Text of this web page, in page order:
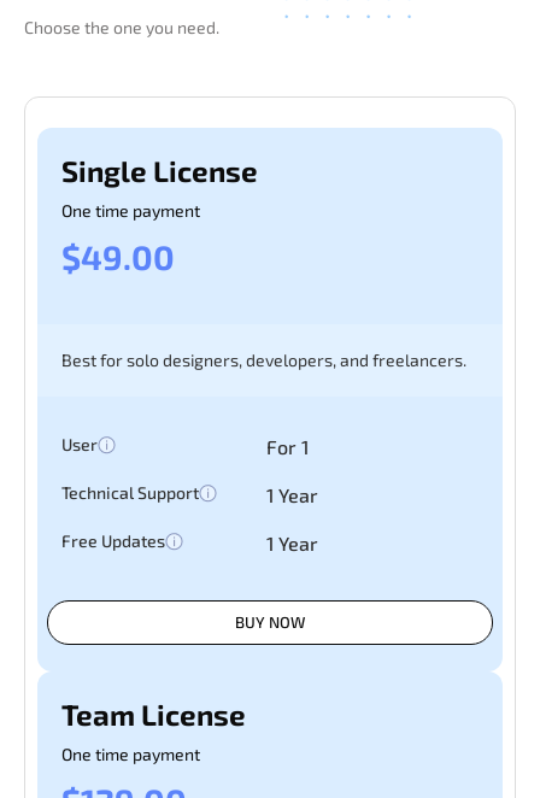
Choose the one you need.
Single License
One time payment
$49.00
Best for solo designers, developers, and freelancers.
User For 1
Technical Support 1 Year
Free Updates 1 Year
BUY NOW
Team License
One time payment